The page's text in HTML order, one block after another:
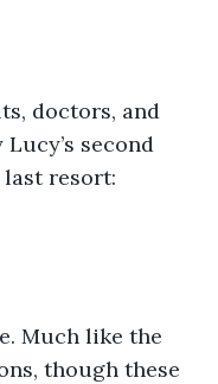
second
resort:
though these